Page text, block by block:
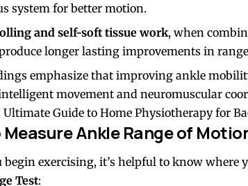
system for better motion.
and self-soft tissue work, when
longer lasting improvements in
emphasize that improving ankle
movement and neuromuscular
Ultimate Guide to Home Physiotherapy for
Measure Ankle Range of
begin exercising, it’s helpful to know where
Test: